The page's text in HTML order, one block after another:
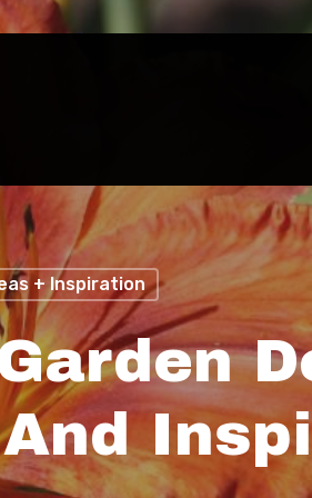
+ Inspiration